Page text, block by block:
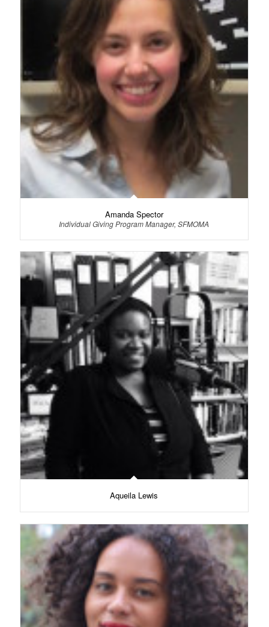
Amanda Spector
Individual Giving Program Manager, SFMOMA
Aqueila Lewis